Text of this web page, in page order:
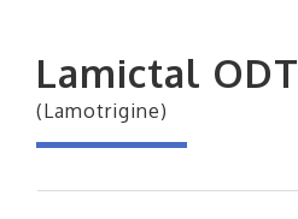
Lamictal ODT
(Lamotrigine)